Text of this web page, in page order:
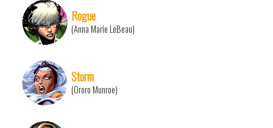
Rogue
(Anna Marie LeBeau)
Storm
(Ororo Munroe)